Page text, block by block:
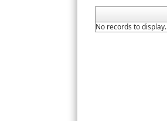
No records to display.